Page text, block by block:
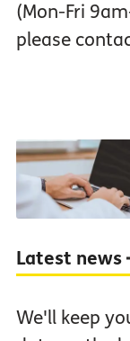
(Mon-Fri
please
Latest news
We'll keep